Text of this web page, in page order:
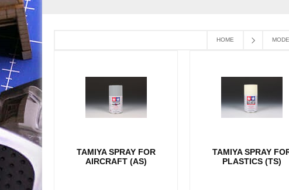
HOME
TAMIYA SPRAY FOR
AIRCRAFT (AS)
TAMIYA SPRAY
PLASTICS (TS)